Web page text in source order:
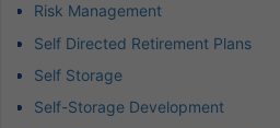
Risk Management
Self Directed Retirement Plans
Self Storage
Self-Storage Development